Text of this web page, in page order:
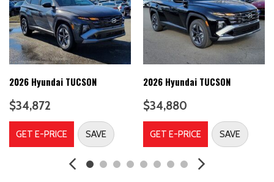
4-Wheel Disc Brakes w/4-Wheel ABS Front Vented Discs
Brake Assist Hill Descent Control Hill Hold Control and Electric
Parking Brake
4861# Gvwr
6 Speakers
60-40 Folding Bench Front Facing Manual Reclining Fold
8-Speed A/T
A/C
A/T
2026 Hyundai TUCSON
$34,872
GET E-PRICE SAVE
2026 Hyundai TUCSON
$34,880
GET E-PRICE SAVE